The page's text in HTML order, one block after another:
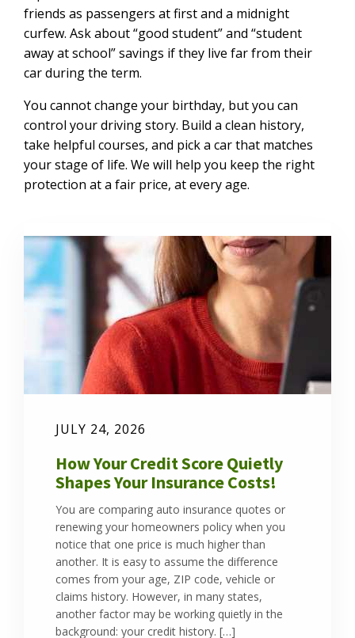
friends as passengers at first and a midnight
curfew. Ask about “good student” and “student
away at school” savings if they live far from their
car during the term.
You cannot change your birthday, but you can
control your driving story. Build a clean history,
take helpful courses, and pick a car that matches
your stage of life. We will help you keep the right
protection at a fair price, at every age.
JULY 24, 2026
How Your Credit Score Quietly
Shapes Your Insurance Costs!
You are comparing auto insurance quotes or
renewing your homeowners policy when you
notice that one price is much higher than
another. It is easy to assume the difference
comes from your age, ZIP code, vehicle or
claims history. However, in many states,
another factor may be working quietly in the
background: your credit history. […]